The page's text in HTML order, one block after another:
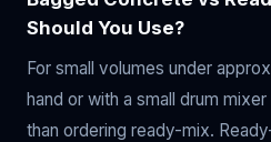
Should You Use?
For small volumes under
hand or with a small drum
than ordering ready-mix.